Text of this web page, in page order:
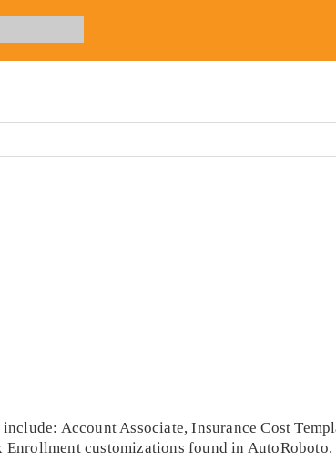
Account Associate, Insurance Cost
Enrollment customizations found in AutoRoboto.